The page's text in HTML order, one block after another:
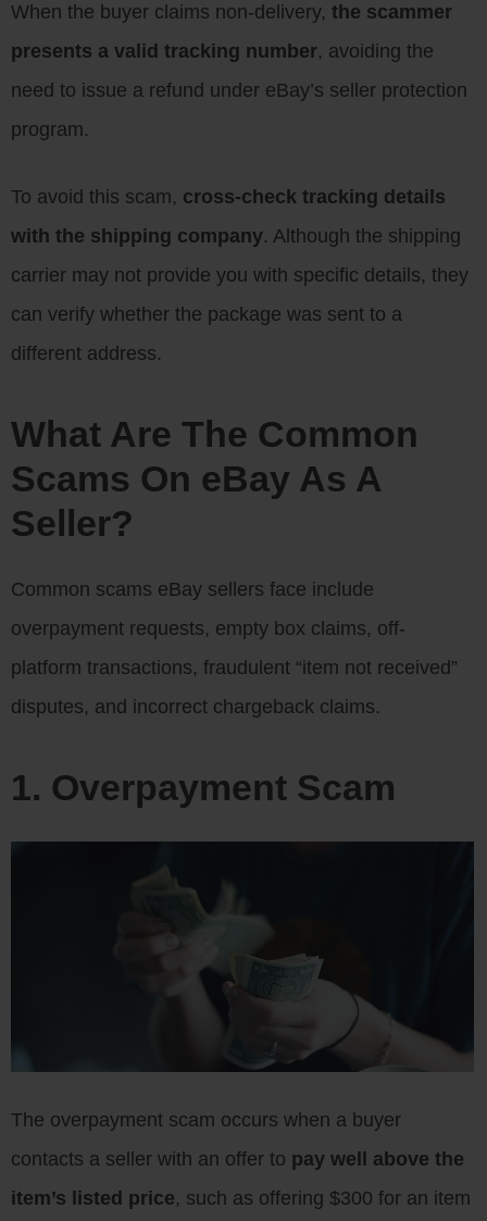
When the buyer claims non-delivery, the scammer
presents a valid tracking number, avoiding the
need to issue a refund under eBay’s seller protection
program.
To avoid this scam, cross-check tracking details
with the shipping company. Although the shipping
carrier may not provide you with specific details, they
can verify whether the package was sent to a
different address.
What Are The Common
Scams On eBay As A
Seller?
Common scams eBay sellers face include
overpayment requests, empty box claims, off-
platform transactions, fraudulent “item not received”
disputes, and incorrect chargeback claims.
1. Overpayment Scam
The overpayment scam occurs when a buyer
contacts a seller with an offer to pay well above the
item’s listed price, such as offering $300 for an item